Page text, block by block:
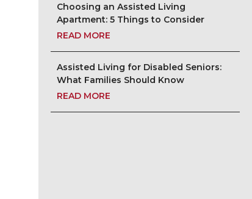
Choosing an Assisted Living
Apartment: 5 Things to Consider
READ MORE
Assisted Living for Disabled Seniors:
What Families Should Know
READ MORE